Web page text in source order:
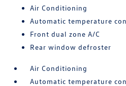
Air Conditioning
Automatic temperature
Front dual zone A/C
Rear window defroster
Air Conditioning
Automatic temperature